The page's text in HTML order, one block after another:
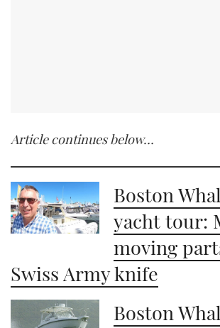
Article continues below…
Boston
yacht tour:
moving
Swiss Army knife
Boston